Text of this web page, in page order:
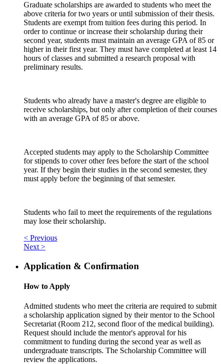
Graduate scholarships are awarded to students who meet the
above criteria for two years or until submission of their thesis.
Students are exempt from tuition fees during this period. In
order to continue or increase their scholarship during their
second year, students must maintain an average GPA of 85 or
higher in their first year. They must have completed at least 14
hours of classes and submitted a research proposal with
preliminary results.
Students who already have a master's degree are eligible to
receive scholarships, but only after completion of their courses
with an average GPA of 85 or above.
Accepted students may apply to the Scholarship Committee
for stipends to cover other fees before the start of the school
year. If they begin their studies in the second semester, they
must apply before the beginning of that semester.
Students who fail to meet the requirements of the regulations
may lose their scholarship.
< Previous
Next >
Application & Confirmation
How to Apply
Admitted students who meet the criteria are required to submit
a scholarship application signed by their mentor to the School
Secretariat (Room 212, second floor of the medical building).
Request should include the mentor's approval for his
commitment to funding during the second year as well as
undergraduate transcripts. The Scholarship Committee will
review the applications.